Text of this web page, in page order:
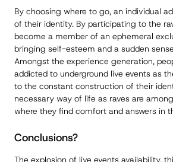
By choosing where to go, an individual
of their identity. By participating to the
become a member of an ephemeral
bringing self-esteem and a sudden
Amongst the experience generation,
addicted to underground live events as
to the constant construction of their
necessary way of life as raves are
where they find comfort and answers in
Conclusions?
The explosion of live events availability,